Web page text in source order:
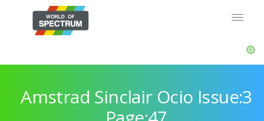
Amstrad Sinclair Ocio Issue:3